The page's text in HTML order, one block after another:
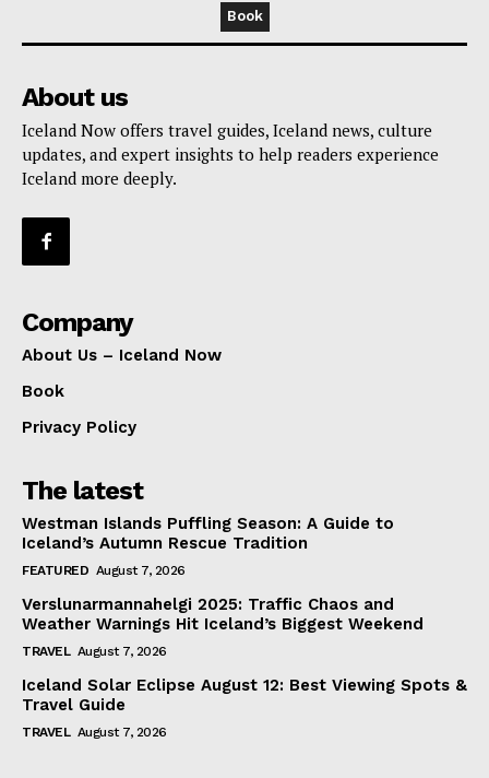
Book
About us
Iceland Now offers travel guides, Iceland news, culture
updates, and expert insights to help readers experience
Iceland more deeply.
Company
About Us – Iceland Now
Book
Privacy Policy
The latest
Westman Islands Puffling Season: A Guide to
Iceland’s Autumn Rescue Tradition
FEATURED August 7, 2026
Verslunarmannahelgi 2025: Traffic Chaos and
Weather Warnings Hit Iceland’s Biggest Weekend
TRAVEL August 7, 2026
Iceland Solar Eclipse August 12: Best Viewing Spots &
Travel Guide
TRAVEL August 7, 2026